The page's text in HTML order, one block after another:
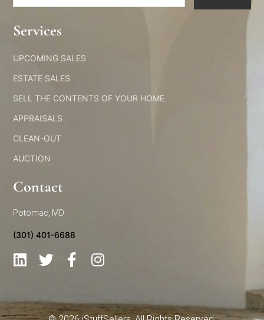
Services​
UPCOMING SALES
ESTATE SALES
SELL THE CONTENTS OF YOUR HOME
APPRAISALS
CLEAN-OUT
AUCTION
Contact
Potomac, MD
(301) 401-6688
L
k
T
t
F
e
I
t